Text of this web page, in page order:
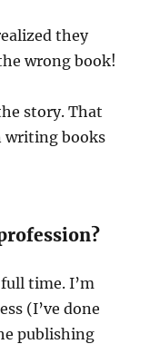
they
wrong book!
story. That
writing books
time. I’m
(I’ve done
publishing